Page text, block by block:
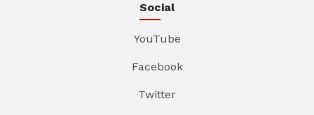
Social
YouTube
Facebook
Twitter